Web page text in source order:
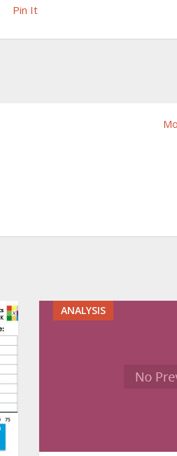
Pin It
ANALYSIS